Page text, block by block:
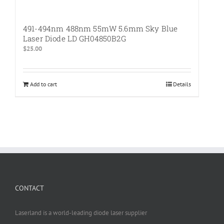
491-494nm 488nm 55mW 5.6mm Sky Blue
Laser Diode LD GH04850B2G
$25.00
Add to cart Details
CONTACT
Laserland is a world-leading diode laser supplier